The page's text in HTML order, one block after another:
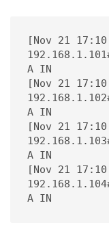
[Nov 21
A IN
[Nov 21
A IN
[Nov 21
A IN
[Nov 21
A IN